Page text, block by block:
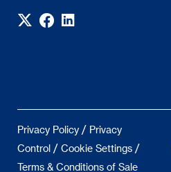
Privacy Policy / Privacy
Control / Cookie Settings /
Terms & Conditions of Sale